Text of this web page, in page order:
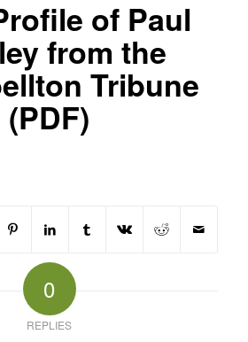
of Paul
from the
Tribune
(PDF)
0
REPLIES